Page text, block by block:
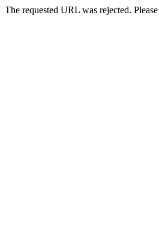
The requested URL was rejected.